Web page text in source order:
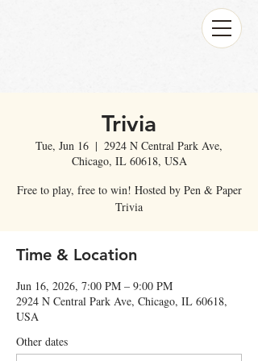
Trivia
Tue, Jun 16
  |
2924 N Central Park Ave,
Chicago, IL 60618, USA
Free to play, free to win! Hosted by Pen & Paper
Trivia
Time & Location
Jun 16, 2026, 7:00 PM – 9:00 PM
2924 N Central Park Ave, Chicago, IL 60618,
USA
Other dates